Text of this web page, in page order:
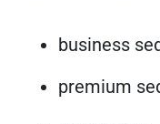
business
premium